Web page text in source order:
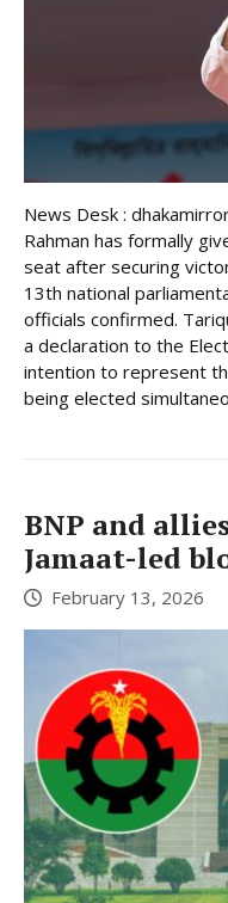
News Desk :
Rahman has formally
seat after securing
13th national
officials confirmed.
a declaration to the
intention to represent
being elected
BNP and
Jamaat-led
February 13, 2026